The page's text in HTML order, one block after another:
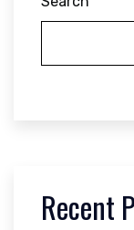
Recent